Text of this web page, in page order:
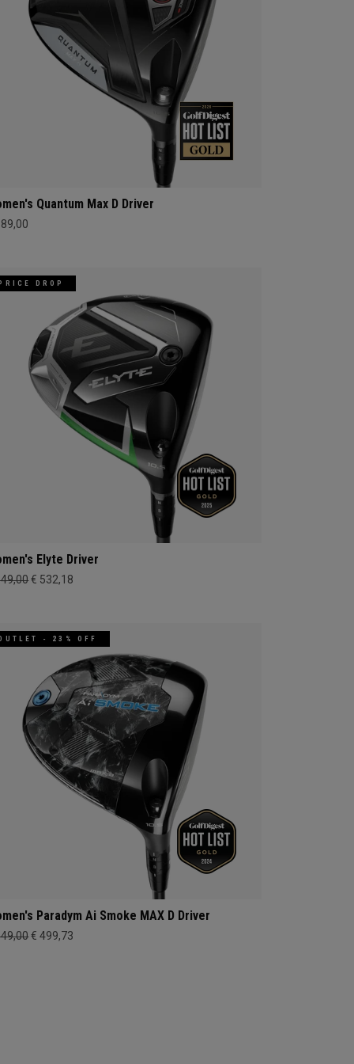
Quantum Max D Driver
PRICE DROP
Elyte Driver
€ 532,18
- 23% OFF
Paradym Ai Smoke MAX D Driver
€ 499,73